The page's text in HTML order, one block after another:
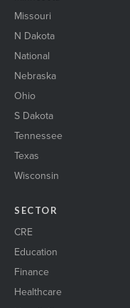
Missouri
N Dakota
National
Nebraska
Ohio
S Dakota
Tennessee
Texas
Wisconsin
SECTOR
CRE
Education
Finance
Healthcare